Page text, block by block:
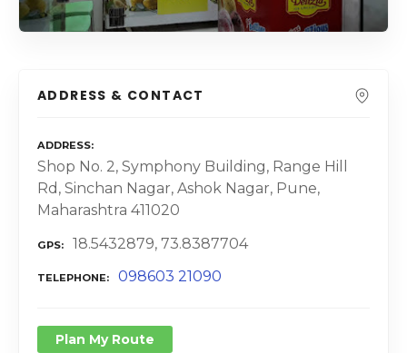
ADDRESS & CONTACT
ADDRESS
Shop No. 2, Symphony Building, Range Hill
Rd, Sinchan Nagar, Ashok Nagar, Pune,
Maharashtra 411020
GPS 18.5432879, 73.8387704
TELEPHONE 098603 21090
Plan My Route